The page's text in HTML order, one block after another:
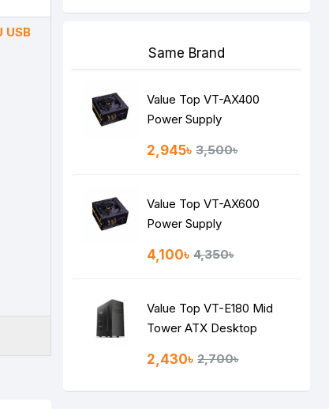
USB
Same Brand
Value Top VT-AX400
Power Supply
2,945৳ 3,500৳
Value Top VT-AX600
Power Supply
4,100৳ 4,350৳
Value Top VT-E180 Mid
Tower ATX Desktop
2,430৳ 2,700৳